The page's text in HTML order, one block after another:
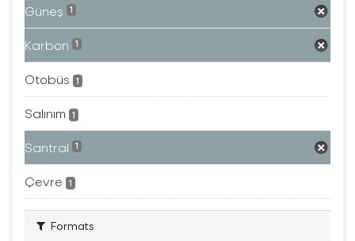
Güneş 1
Karbon 1
Otobüs 1
Salınım 1
Santral 1
Çevre 1
Formats